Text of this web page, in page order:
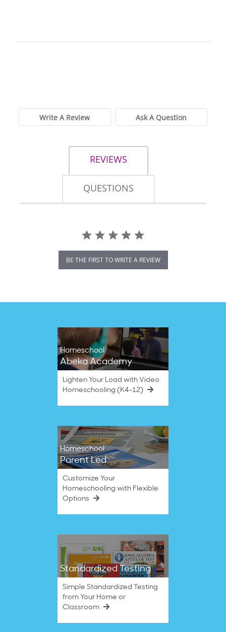
Write A Review Ask A Question
REVIEWS
QUESTIONS
BE THE FIRST TO WRITE A REVIEW
Homeschool
Abeka Academy
Lighten Your Load with Video
Homeschooling (K4–12)
Homeschool
Parent Led
Customize Your
Homeschooling with Flexible
Options
Standardized Testing
Simple Standardized Testing
from Your Home or
Classroom